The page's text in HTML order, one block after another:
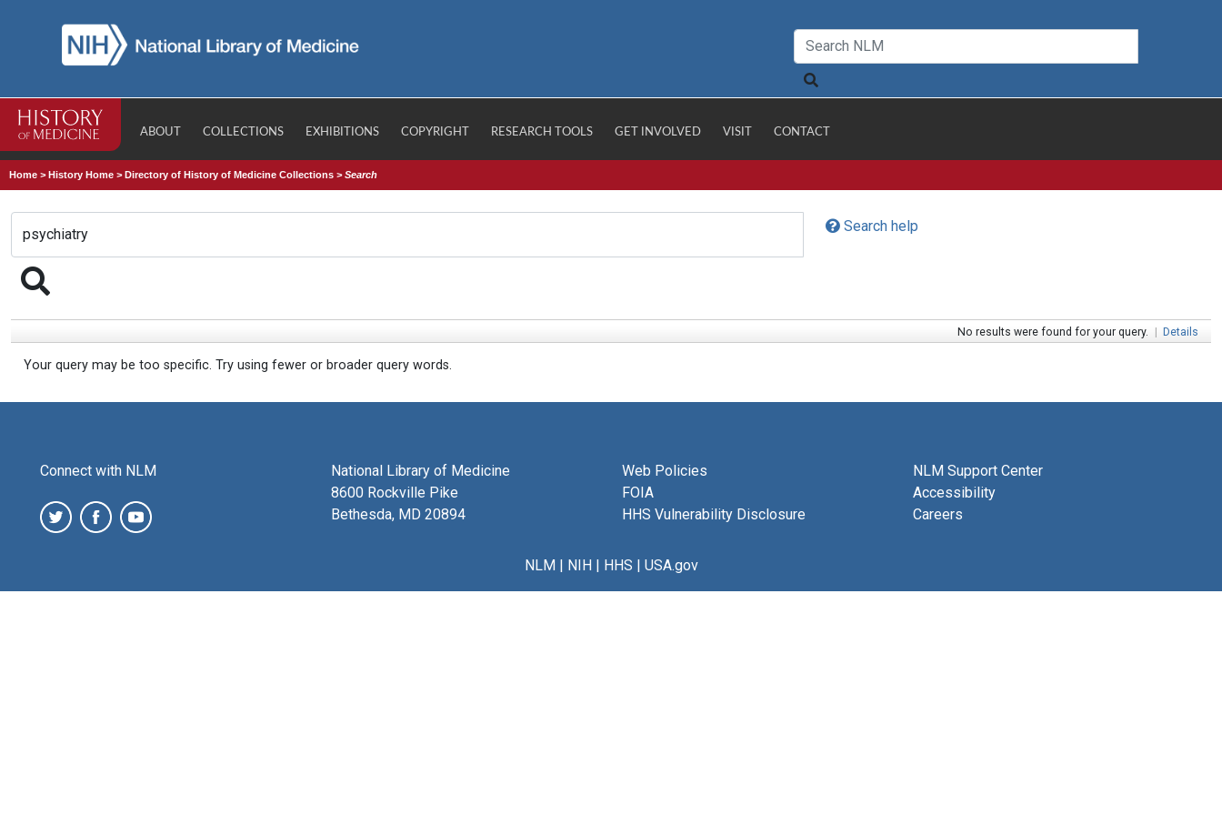
ABOUT COLLECTIONS EXHIBITIONS COPYRIGHT RESEARCH TOOLS GET INVOLVED VISIT CONTACT
Home >History Home >Directory of History of Medicine Collections >Search
Search help
No results were found for your query. | Details
Your query may be too specific. Try using fewer or broader query words.
Connect with NLM
National Library of Medicine
8600 Rockville Pike
Bethesda, MD 20894
Web Policies
FOIA
HHS Vulnerability Disclosure
NLM Support Center
Accessibility
Careers
NLM| NIH| HHS | USA.gov